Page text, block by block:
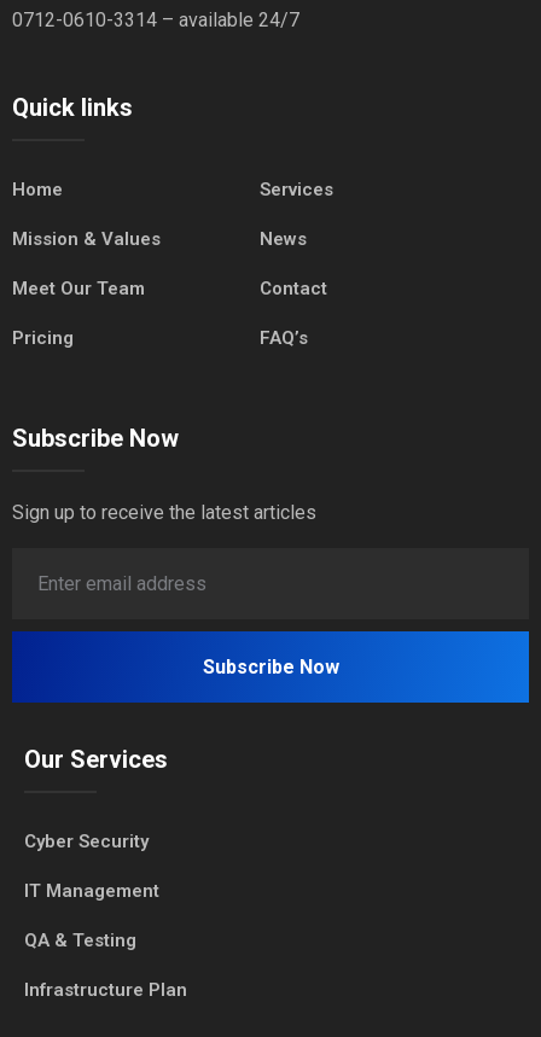
0712-0610-3314 – available 24/7
Quick links
Home Services
Mission & Values News
Meet Our Team Contact
Pricing FAQ’s
Subscribe Now
Sign up to receive the latest articles
Our Services
Cyber Security
IT Management
QA & Testing
Infrastructure Plan